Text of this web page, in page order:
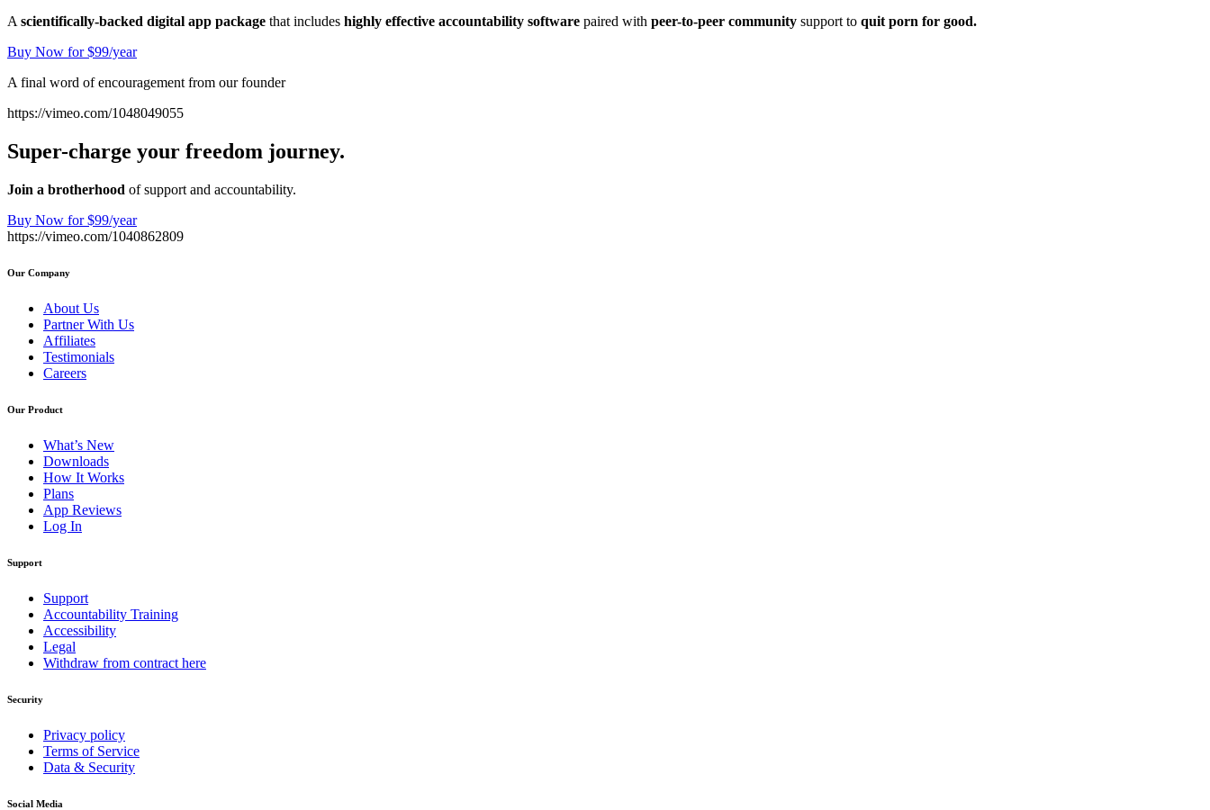
A scientifically-backed digital app package that includes highly effective accountability software paired with peer-to-peer community support to quit porn for good.
Buy Now for $99/year
A final word of encouragement from our founder
https://vimeo.com/1048049055
Super-charge your freedom journey.
Join a brotherhood of support and accountability.
Buy Now for $99/year
https://vimeo.com/1040862809
Our Company
About Us
Partner With Us
Affiliates
Testimonials
Careers
Our Product
What’s New
Downloads
How It Works
Plans
App Reviews
Log In
Support
Support
Accountability Training
Accessibility
Legal
Withdraw from contract here
Security
Privacy policy
Terms of Service
Data & Security
Social Media